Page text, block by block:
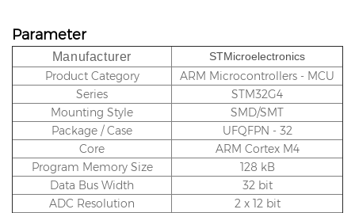
Parameter
Manufacturer STMicroelectronics
Product Category
ARM Microcontrollers - MCU
Series
STM32G4
Mounting Style
SMD/SMT
Package / Case
UFQFPN - 32
Core
ARM Cortex M4
Program Memory Size
128 kB
Data Bus Width
32 bit
ADC Resolution
2 x 12 bit